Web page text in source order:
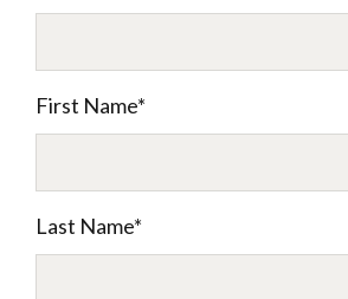
First Name*
Last Name*